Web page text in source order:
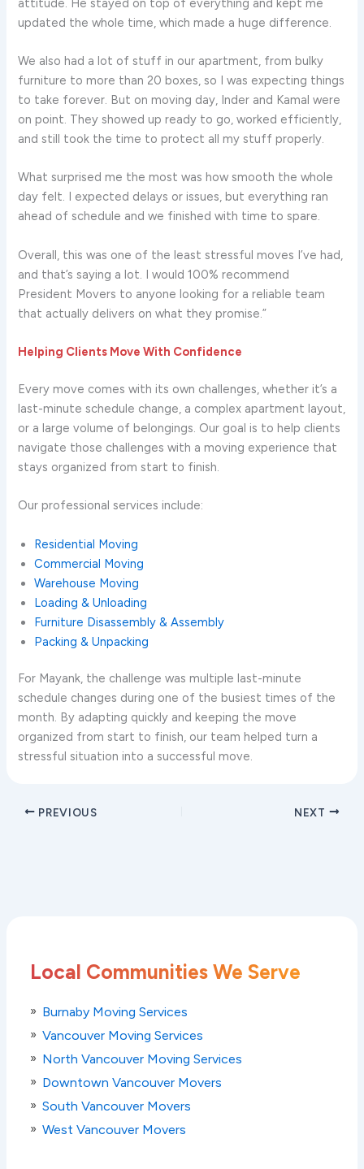
attitude. He stayed on top of everything and kept me
updated the whole time, which made a huge difference.
We also had a lot of stuff in our apartment, from bulky
furniture to more than 20 boxes, so I was expecting things
to take forever. But on moving day, Inder and Kamal were
on point. They showed up ready to go, worked efficiently,
and still took the time to protect all my stuff properly.
What surprised me the most was how smooth the whole
day felt. I expected delays or issues, but everything ran
ahead of schedule and we finished with time to spare.
Overall, this was one of the least stressful moves I’ve had,
and that’s saying a lot. I would 100% recommend
President Movers to anyone looking for a reliable team
that actually delivers on what they promise.”
Helping Clients Move With Confidence
Every move comes with its own challenges, whether it’s a
last-minute schedule change, a complex apartment layout,
or a large volume of belongings. Our goal is to help clients
navigate those challenges with a moving experience that
stays organized from start to finish.
Our professional services include:
Residential Moving
Commercial Moving
Warehouse Moving
Loading & Unloading
Furniture Disassembly & Assembly
Packing & Unpacking
For Mayank, the challenge was multiple last-minute
schedule changes during one of the busiest times of the
month. By adapting quickly and keeping the move
organized from start to finish, our team helped turn a
stressful situation into a successful move.
PREVIOUS NEXT
Local Communities We Serve
Burnaby Moving Services
Vancouver Moving Services
North Vancouver Moving Services
Downtown Vancouver Movers
South Vancouver Movers
West Vancouver Movers